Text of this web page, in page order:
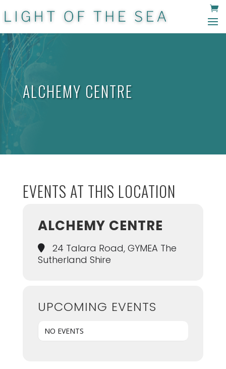
ALCHEMY CENTRE
EVENTS AT THIS LOCATION
ALCHEMY CENTRE
24 Talara Road, GYMEA The
Sutherland Shire
UPCOMING EVENTS
NO EVENTS